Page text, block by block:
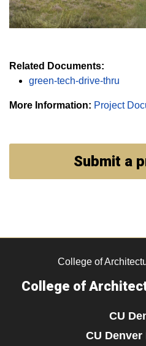
Related Documents:
green-tech-drive-thru
More Information: Project
Submit a
College of
College of
CU
CU